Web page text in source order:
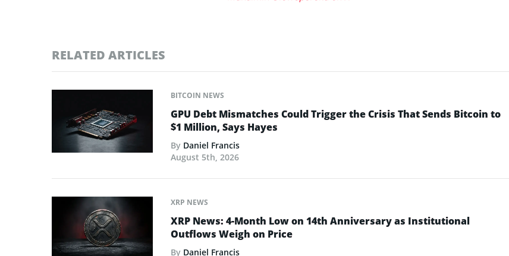
RELATED ARTICLES
BITCOIN NEWS
GPU Debt Mismatches Could Trigger the Crisis That Sends Bitcoin to
$1 Million, Says Hayes
By Daniel Francis
August 5th, 2026
XRP NEWS
XRP News: 4-Month Low on 14th Anniversary as Institutional
Outflows Weigh on Price
By Daniel Francis